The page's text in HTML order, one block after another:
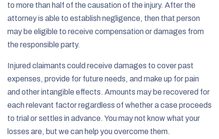
to more than half of the causation of the injury. After the
attorney is able to establish negligence, then that person
may be eligible to receive compensation or damages from
the responsible party.
Injured claimants could receive damages to cover past
expenses, provide for future needs, and make up for pain
and other intangible effects. Amounts may be recovered for
each relevant factor regardless of whether a case proceeds
to trial or settles in advance. You may not know what your
losses are, but we can help you overcome them.